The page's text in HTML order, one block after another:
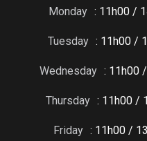
Monday : 11h00 /
Tuesday : 11h00 /
Wednesday : 11h00
Thursday : 11h00 /
Friday : 11h00 /